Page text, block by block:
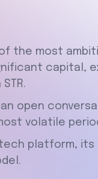
the most
open
volatile
platform,